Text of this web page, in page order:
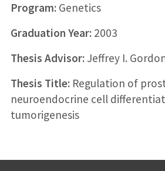
Program:Genetics
Graduation Year:2003
Thesis Advisor:Jeffrey I.
Thesis Title:Regulation of
neuroendocrine cell
tumorigenesis